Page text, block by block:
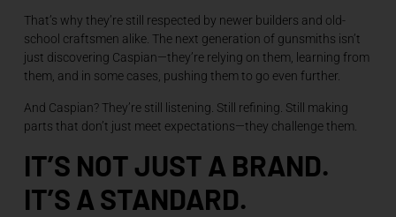
That’s why they’re still respected by newer builders and old-
school craftsmen alike. The next generation of gunsmiths isn’t
just discovering Caspian—they’re relying on them, learning from
them, and in some cases, pushing them to go even further.
And Caspian? They’re still listening. Still refining. Still making
parts that don’t just meet expectations—they challenge them.
IT’S NOT JUST A BRAND.
IT’S A STANDARD.